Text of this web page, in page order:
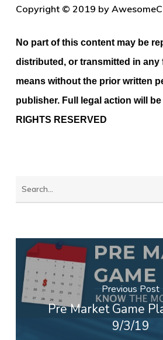
Copyright © 2019 by
No part of this content may be
distributed, or transmitted in any
means without the prior written
publisher. Full legal action will
RIGHTS RESERVED
Previous Post
Pre Market Game
9/3/19